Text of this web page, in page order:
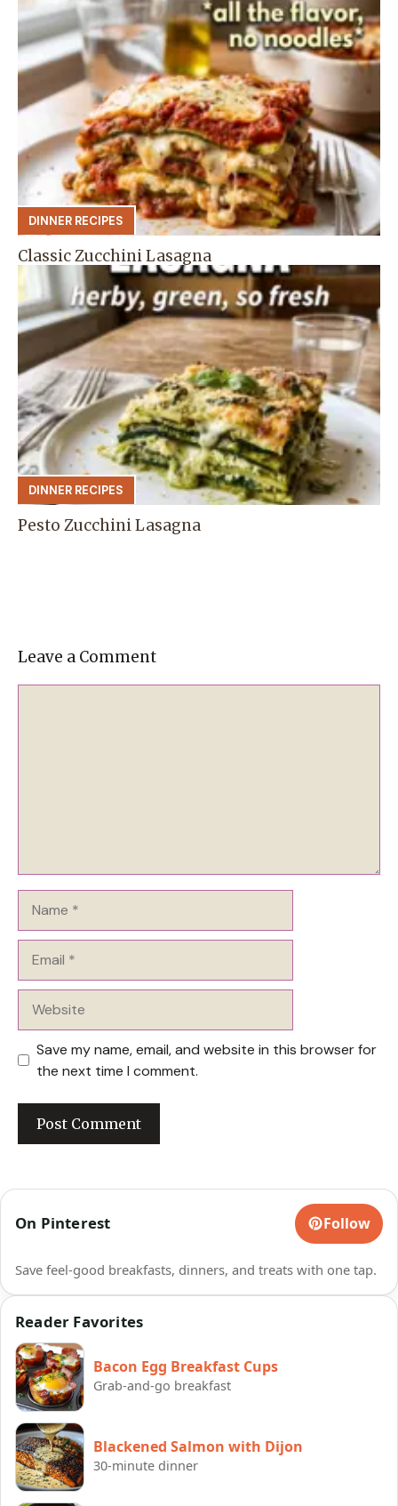
DINNER RECIPES
Classic Zucchini Lasagna
DINNER RECIPES
Pesto Zucchini Lasagna
Leave a Comment
Save my name, email, and website in this browser for
the next time I comment.
On Pinterest Follow
Save feel-good breakfasts, dinners, and treats with one tap.
Reader Favorites
Bacon Egg Breakfast Cups
Grab-and-go breakfast
Blackened Salmon with Dijon
30-minute dinner